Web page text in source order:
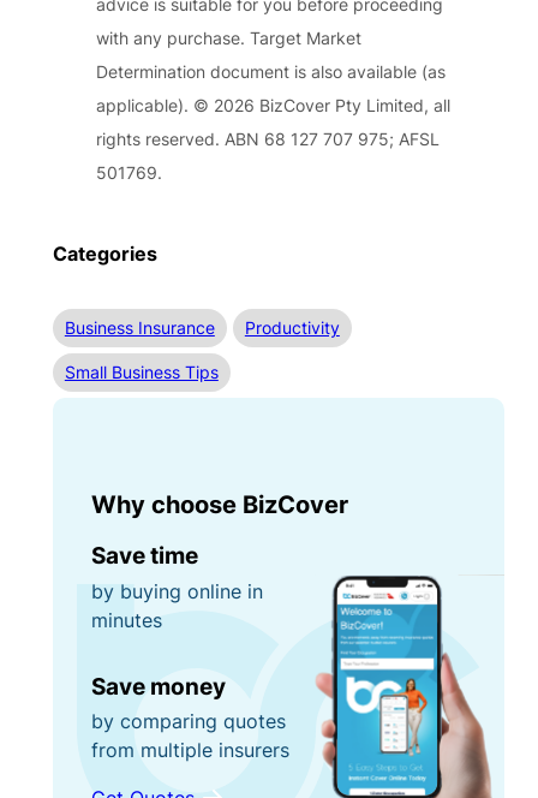
advice is suitable for you before proceeding
with any purchase. Target Market
Determination document is also available (as
applicable). © 2026 BizCover Pty Limited, all
rights reserved. ABN 68 127 707 975; AFSL
501769.
Categories
Business Insurance Productivity
Small Business Tips
Why choose BizCover
Save time
by buying online in
minutes
Save money
by comparing quotes
from multiple insurers